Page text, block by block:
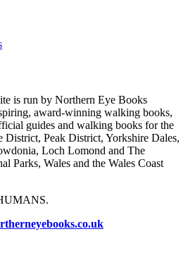
is run by Northern Eye Books
award-winning walking books,
guides and walking books for the
Peak District, Yorkshire Dales,
Loch Lomond and The
Parks, Wales and the Wales Coast